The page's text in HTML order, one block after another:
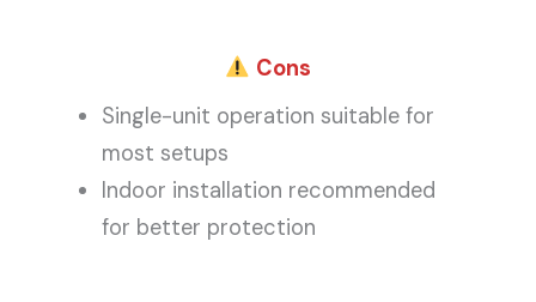
Cons
Single-unit operation suitable for
most setups
Indoor installation recommended
for better protection